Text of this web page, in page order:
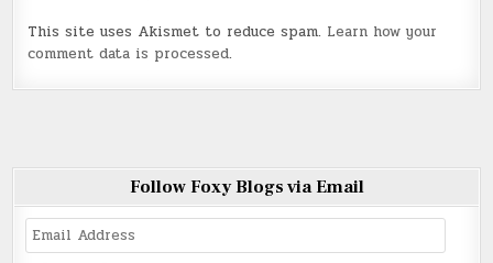
This site uses Akismet to reduce spam. Learn how your
comment data is processed.
Follow Foxy Blogs via Email
Email
Address